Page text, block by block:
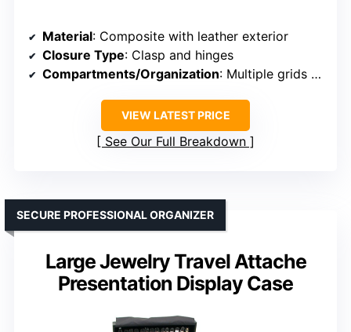
Material: Composite with leather exterior
Closure Type: Clasp and hinges
Compartments/Organization: Multiple grids and sections
VIEW LATEST PRICE
See Our Full Breakdown
Large Jewelry Travel Attache
Presentation Display Case
SECURE PROFESSIONAL ORGANIZER